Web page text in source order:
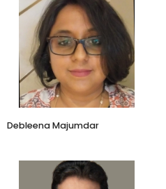
Cofounder
Kahaniyah
Debleena Majumdar